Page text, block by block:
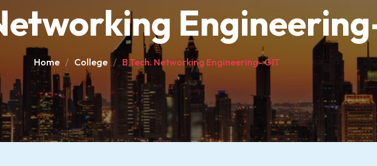
Home College B.Tech. Networking Engineering- GIT